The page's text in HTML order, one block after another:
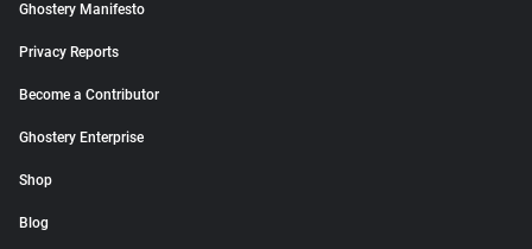
Ghostery Manifesto
Privacy Reports
Become a Contributor
Ghostery Enterprise
Shop
Blog